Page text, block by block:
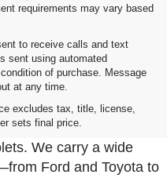
requirements may vary based
to receive calls and text
sent using automated
of purchase. Message
at any time.
excludes tax, title, license,
sets final price.
Sale In Fort Pierce
used inventory goes
We carry a wide
Ford and Toyota to